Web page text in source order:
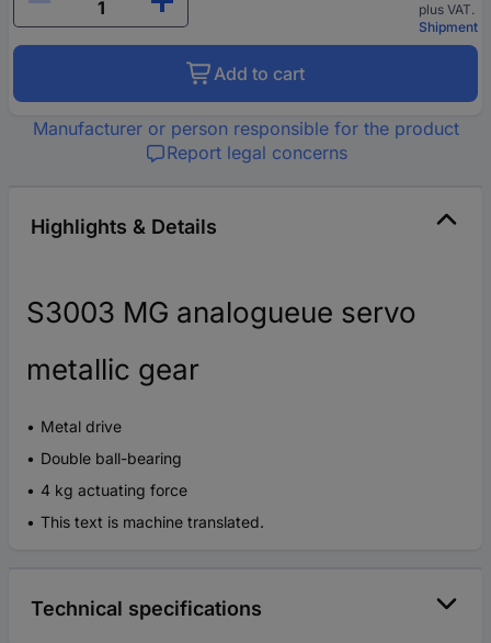
plus VAT.
Shipment
Add to cart
Manufacturer or person responsible for the product
Report legal concerns
Highlights & Details
S3003 MG analogueue servo
metallic gear
Metal drive
Double ball-bearing
4 kg actuating force
This text is machine translated.
Technical specifications